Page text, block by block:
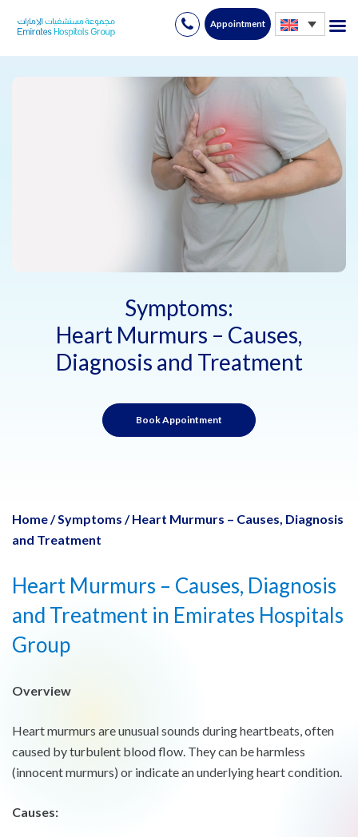
Skip
Appointment
Symptoms:
Heart Murmurs – Causes,
Diagnosis and Treatment
Book Appointment
Home/Symptoms / Heart Murmurs – Causes, Diagnosis
and Treatment
Heart Murmurs – Causes, Diagnosis
and Treatment in Emirates Hospitals
Group
Overview
Heart murmurs are unusual sounds during heartbeats, often
caused by turbulent blood flow. They can be harmless
(innocent murmurs) or indicate an underlying heart condition.
Causes: